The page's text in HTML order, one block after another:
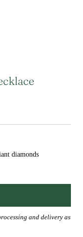
diamonds
and delivery as